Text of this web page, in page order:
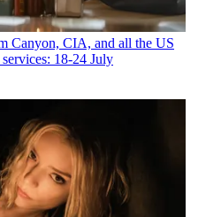
Canyon, CIA, and all the US
18-24 July